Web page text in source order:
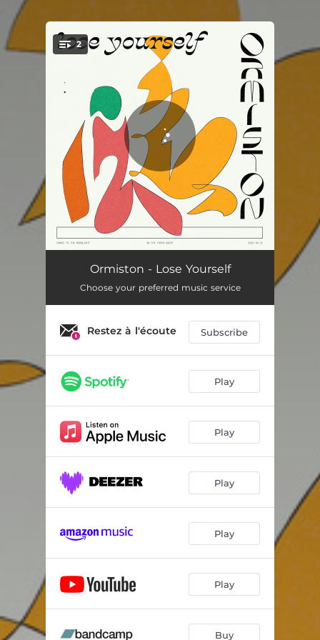
You're all set!
2
Lose Yourself
Distortion Of Reality 03:29
Ormiston - Lose Yourself
Choose your preferred music service
Restez à l'écoute Subscribe
Play
Play
Play
Play
Play
Buy